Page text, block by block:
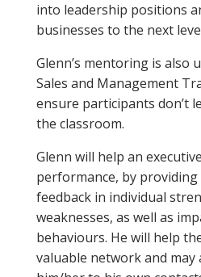
into leadership positions
businesses to the next
Glenn’s mentoring is also
Sales and Management
ensure participants don’t
the classroom.
Glenn will help an
performance, by
feedback in individual
weaknesses, as well as
behaviours. He will help
valuable network and may